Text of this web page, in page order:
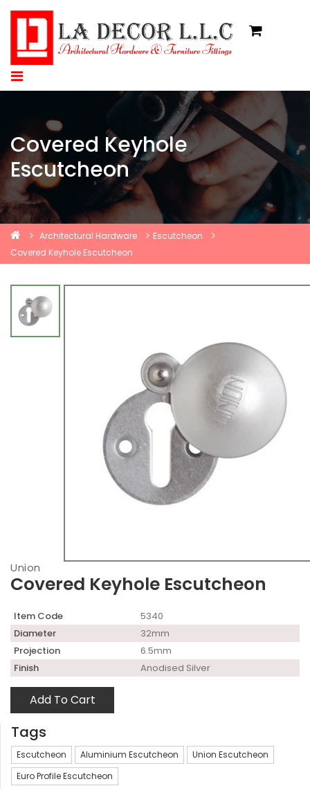
Covered Keyhole
Escutcheon
Architectural Hardware
Escutcheon
Covered Keyhole Escutcheon
Union
Covered Keyhole Escutcheon
Item Code
5340
Diameter
32mm
Projection
6.5mm
Finish
Anodised Silver
Add To Cart
Tags
Escutcheon Aluminium Escutcheon
Union Escutcheon
Euro Profile Escutcheon